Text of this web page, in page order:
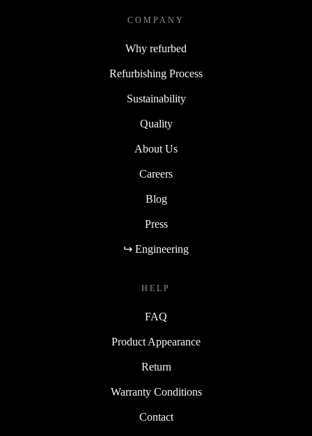
COMPANY
Why refurbed
Refurbishing Process
Sustainability
Quality
About Us
Careers
Blog
Press
↪ Engineering
HELP
FAQ
Product Appearance
Return
Warranty Conditions
Contact